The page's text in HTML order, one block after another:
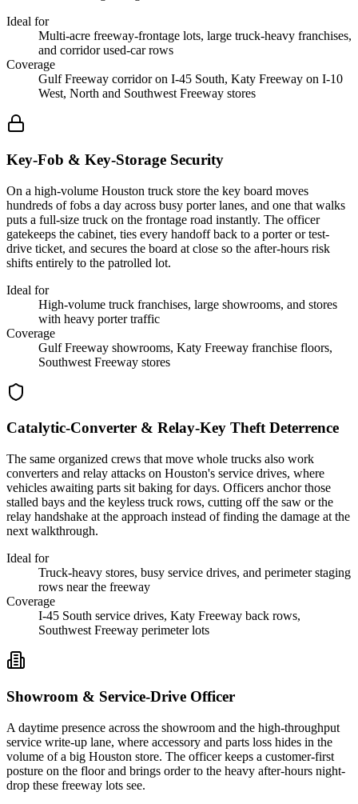
Ideal for
Multi-acre freeway-frontage lots, large truck-heavy franchises,
and corridor used-car rows
Coverage
Gulf Freeway corridor on I-45 South, Katy Freeway on I-10
West, North and Southwest Freeway stores
Key-Fob & Key-Storage Security
On a high-volume Houston truck store the key board moves
hundreds of fobs a day across busy porter lanes, and one that walks
puts a full-size truck on the frontage road instantly. The officer
gatekeeps the cabinet, ties every handoff back to a porter or test-
drive ticket, and secures the board at close so the after-hours risk
shifts entirely to the patrolled lot.
Ideal for
High-volume truck franchises, large showrooms, and stores
with heavy porter traffic
Coverage
Gulf Freeway showrooms, Katy Freeway franchise floors,
Southwest Freeway stores
Catalytic-Converter & Relay-Key Theft Deterrence
The same organized crews that move whole trucks also work
converters and relay attacks on Houston's service drives, where
vehicles awaiting parts sit baking for days. Officers anchor those
stalled bays and the keyless truck rows, cutting off the saw or the
relay handshake at the approach instead of finding the damage at the
next walkthrough.
Ideal for
Truck-heavy stores, busy service drives, and perimeter staging
rows near the freeway
Coverage
I-45 South service drives, Katy Freeway back rows,
Southwest Freeway perimeter lots
Showroom & Service-Drive Officer
A daytime presence across the showroom and the high-throughput
service write-up lane, where accessory and parts loss hides in the
volume of a big Houston store. The officer keeps a customer-first
posture on the floor and brings order to the heavy after-hours night-
drop these freeway lots see.